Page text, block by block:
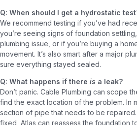
Q: When should I get a hydrostatic
We recommend testing if you’ve had
you’re seeing signs of foundation
plumbing issue, or if you’re buying a
movement. It’s also smart after a major
sure everything stayed sealed.
Q: What happens if there is a leak?
Don’t panic. Cable Plumbing can scope
find the exact location of the problem. In
section of pipe that needs to be
fixed, Atlas can reassess the foundation